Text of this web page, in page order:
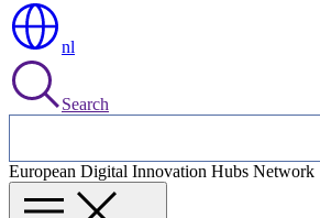
nl
Search
European Digital Innovation Hubs Network